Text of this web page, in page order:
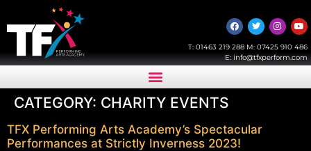
T: 01463 219 288M: 07425 910 486
E: info@tfxperform.com
CATEGORY: CHARITY EVENTS
TFX Performing Arts Academy’s Spectacular
Performances at Strictly Inverness 2023!